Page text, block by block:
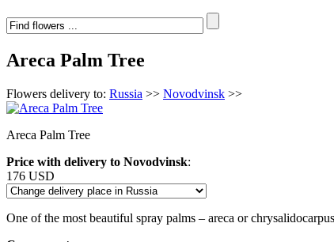
Areca Palm Tree
Flowers delivery to: Russia >> Novodvinsk >>
Areca Palm Tree
Price with delivery to Novodvinsk:
176 USD
One of the most beautiful spray palms – areca or